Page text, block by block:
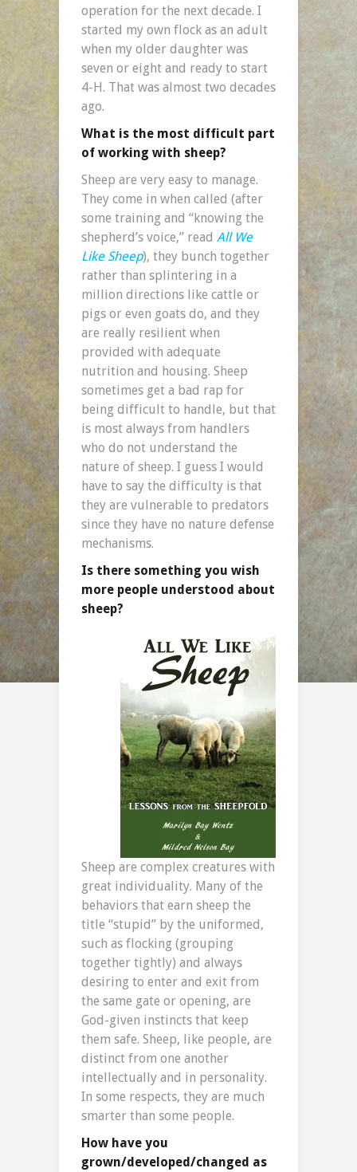
operation for the next decade. I
started my own flock as an adult
when my older daughter was
seven or eight and ready to start
4-H. That was almost two decades
ago.
What is the most difficult part
of working with sheep?
Sheep are very easy to manage.
They come in when called (after
some training and “knowing the
shepherd’s voice,” read All We
Like Sheep), they bunch together
rather than splintering in a
million directions like cattle or
pigs or even goats do, and they
are really resilient when
provided with adequate
nutrition and housing. Sheep
sometimes get a bad rap for
being difficult to handle, but that
is most always from handlers
who do not understand the
nature of sheep. I guess I would
have to say the difficulty is that
they are vulnerable to predators
since they have no nature defense
mechanisms.
Is there something you wish
more people understood about
sheep?
Sheep are complex creatures with
great individuality. Many of the
behaviors that earn sheep the
title “stupid” by the uniformed,
such as flocking (grouping
together tightly) and always
desiring to enter and exit from
the same gate or opening, are
God-given instincts that keep
them safe. Sheep, like people, are
distinct from one another
intellectually and in personality.
In some respects, they are much
smarter than some people.
How have you
grown/developed/changed as